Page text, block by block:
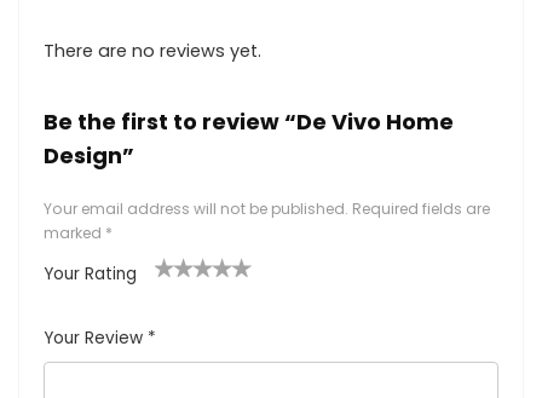
There are no reviews yet.
Be the first to review “De Vivo Home
Design”
Your email address will not be published. Required fields are
marked *
Your Rating
Your Review *